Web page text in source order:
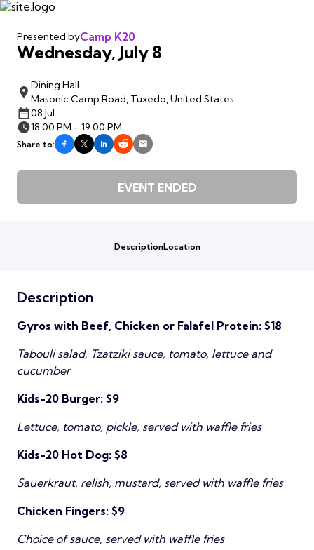
Presented byCamp K20
Wednesday, July 8
Dining Hall
Masonic Camp Road, Tuxedo, United States
08 Jul
18:00 PM - 19:00 PM
Share to:
EVENT ENDED
DescriptionLocation
Description
Gyros with Beef, Chicken or Falafel Protein: $18
Tabouli salad, Tzatziki sauce, tomato, lettuce and
cucumber
Kids-20 Burger: $9
Lettuce, tomato, pickle, served with waffle fries
Kids-20 Hot Dog: $8
Sauerkraut, relish, mustard, served with waffle fries
Chicken Fingers: $9
Choice of sauce, served with waffle fries